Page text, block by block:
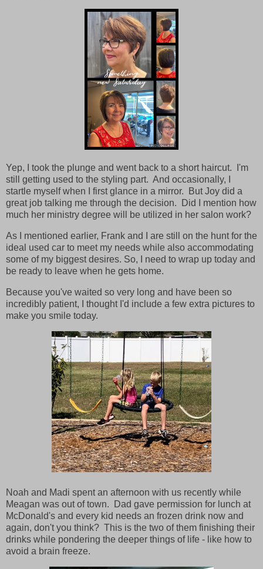
Yep, I took the plunge and went back to a short haircut. I'm
still getting used to the styling part. And occasionally, I
startle myself when I first glance in a mirror. But Joy did a
great job talking me through the decision. Did I mention how
much her ministry degree will be utilized in her salon work?
As I mentioned earlier, Frank and I are still on the hunt for the
ideal used car to meet my needs while also accommodating
some of my biggest desires. So, I need to wrap up today and
be ready to leave when he gets home.
Because you've waited so very long and have been so
incredibly patient, I thought I'd include a few extra pictures to
make you smile today.
Noah and Madi spent an afternoon with us recently while
Meagan was out of town. Dad gave permission for lunch at
McDonald's and every kid needs an frozen drink now and
again, don't you think? This is the two of them finishing their
drinks while pondering the deeper things of life - like how to
avoid a brain freeze.